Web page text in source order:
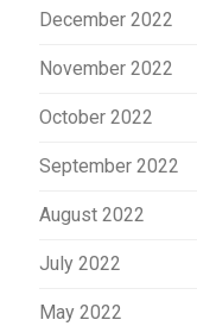
December 2022
November 2022
October 2022
September 2022
August 2022
July 2022
May 2022